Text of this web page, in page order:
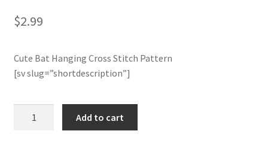
Join Monthly CC
Member Page
Membership Options
$2.99
Cute Bat Hanging Cross Stitch Pattern
[sv slug=”shortdescription”]
Add to cart